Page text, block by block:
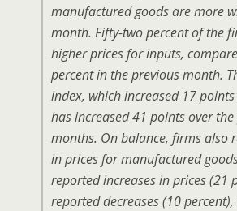
manufactured goods are more
month. Fifty-two percent of the
higher prices for inputs,
percent in the previous month.
index, which increased 17
has increased 41 points over
months. On balance, firms also
in prices for manufactured
reported increases in prices (21
reported decreases (10